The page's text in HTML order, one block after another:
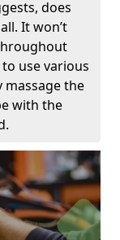
does
It won’t
use various
massage the
with the